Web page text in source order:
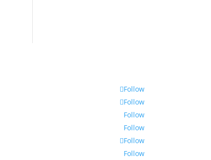
Follow
Follow
Follow
Follow
Follow
Follow